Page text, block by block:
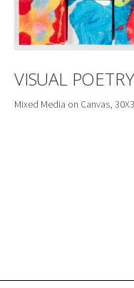
VISUAL
Mixed Media on Canvas,